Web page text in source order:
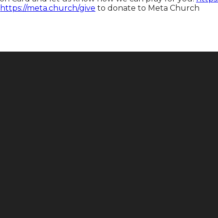
https://meta.church/give​​​​​​ to donate to Meta Church